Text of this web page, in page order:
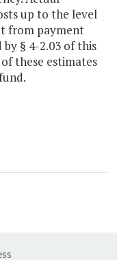
up to the level
from payment
§ 4-2.03 of this
these estimates